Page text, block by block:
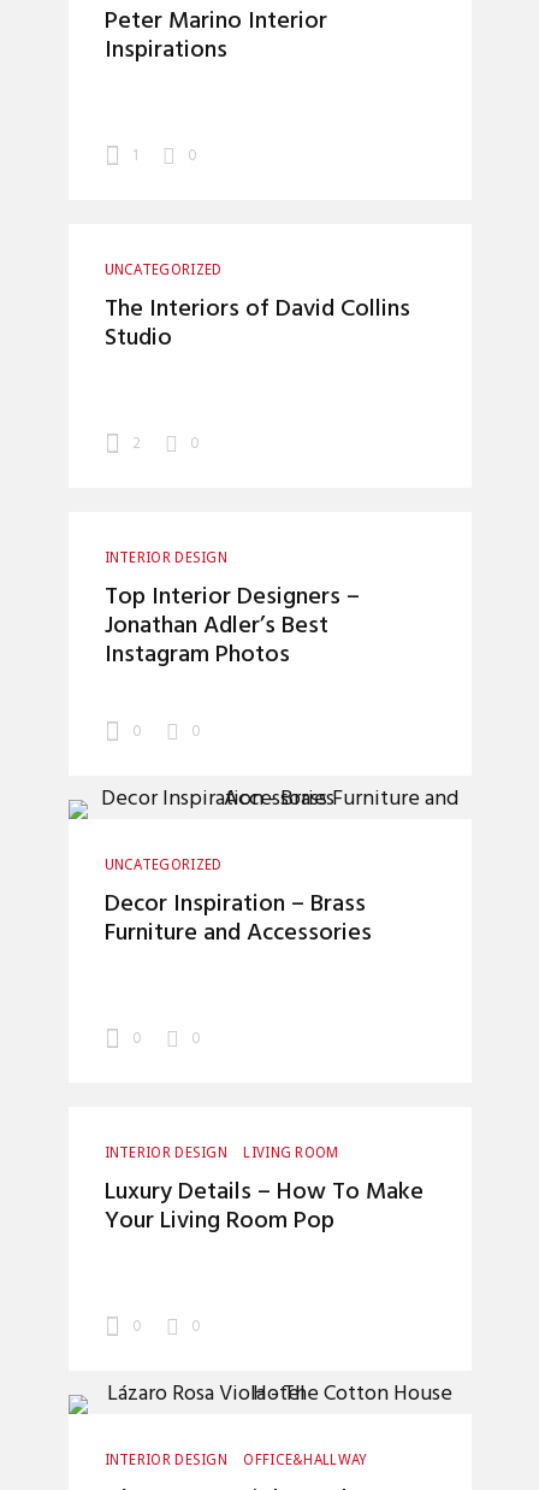
Peter Marino Interior
Inspirations
1 0
UNCATEGORIZED
The Interiors of David Collins
Studio
2 0
INTERIOR DESIGN
Top Interior Designers –
Jonathan Adler’s Best
Instagram Photos
0 0
UNCATEGORIZED
Decor Inspiration – Brass
Furniture and Accessories
0 0
INTERIOR DESIGN LIVING ROOM
Luxury Details – How To Make
Your Living Room Pop
0 0
INTERIOR DESIGN OFFICE&HALLWAY